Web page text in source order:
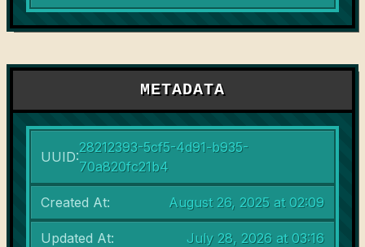
METADATA
UUID:
28212393-5cf5-4d91-b935-
70a820fc21b4
Created At: August 26, 2025 at 02:09
Updated At: July 28, 2026 at 03:16